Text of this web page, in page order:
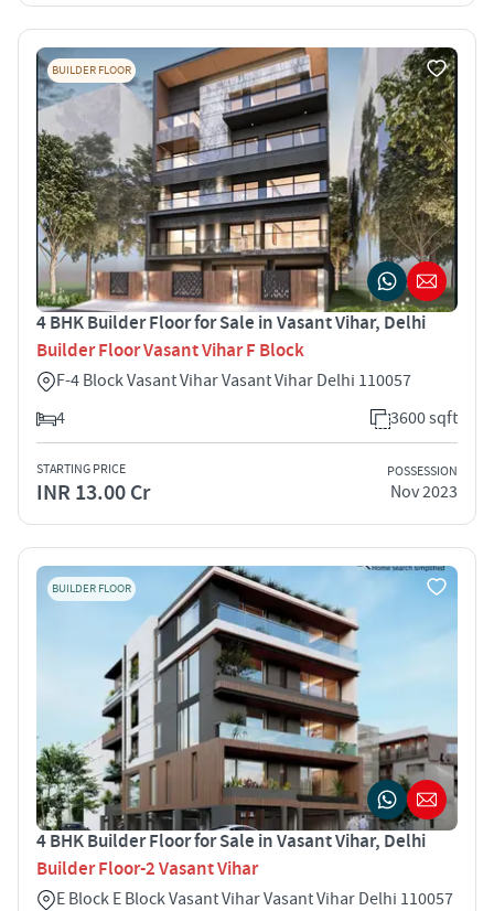
BUILDER FLOOR
4 BHK Builder Floor for Sale in Vasant Vihar, Delhi
Builder Floor Vasant Vihar F Block
F-4 Block Vasant Vihar Vasant Vihar Delhi 110057
4
3600 sqft
STARTING PRICE
INR 13.00 Cr
POSSESSION
Nov 2023
BUILDER FLOOR
4 BHK Builder Floor for Sale in Vasant Vihar, Delhi
Builder Floor-2 Vasant Vihar
E Block E Block Vasant Vihar Vasant Vihar Delhi 110057